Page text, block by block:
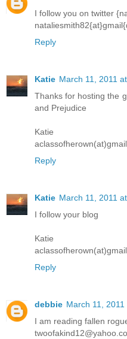
I follow you on twitter
Reply
Katie March 11, 2011
Thanks for hosting the
and Prejudice
Katie
Reply
Katie March 11, 2011
I follow your blog
Katie
Reply
debbie March 11, 2011
I am reading fallen